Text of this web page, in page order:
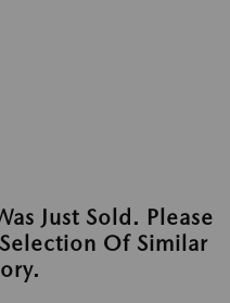
Just Sold. Please
Of Similar